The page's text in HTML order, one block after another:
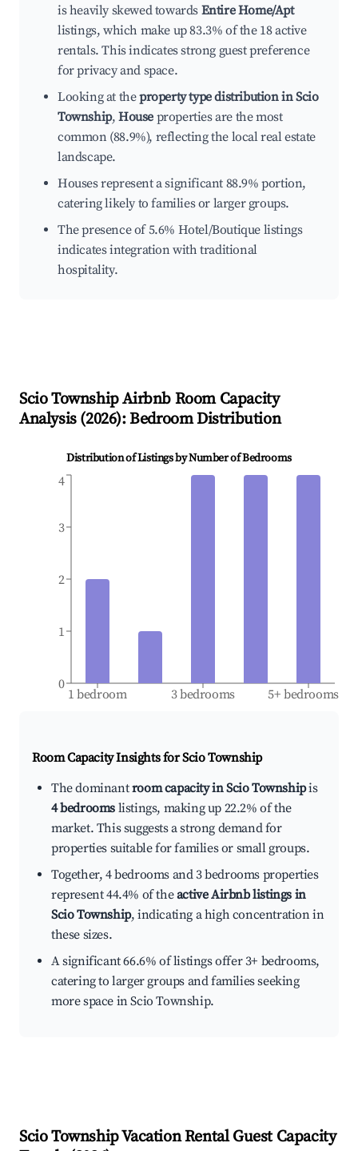
is heavily skewed towards Entire Home/Apt
listings, which make up 83.3% of the 18 active
rentals. This indicates strong guest preference
for privacy and space.
Looking at theproperty type distribution in Scio
Township,House properties are the most
common (88.9%), reflecting the local real estate
landscape.
Houses represent a significant 88.9% portion,
catering likely to families or larger groups.
The presence of 5.6% Hotel/Boutique listings
indicates integration with traditional
hospitality.
Scio TownshipAirbnb Room Capacity
Analysis (2026): Bedroom Distribution
Distribution of Listings by Number of Bedrooms
1 bedroom 3 bedrooms 5+ bedrooms
0
1
2
3
4
Room Capacity Insights forScio Township
The dominantroom capacity in Scio Townshipis
4 bedrooms listings, making up 22.2% of the
market. This suggests a strong demand for
properties suitable for families or small groups.
Together, 4 bedrooms and 3 bedrooms properties
represent 44.4% of theactive Airbnb listings in
Scio Township, indicating a high concentration in
these sizes.
A significant 66.6% of listings offer 3+ bedrooms,
catering to larger groups and families seeking
more space in Scio Township.
Scio TownshipVacation Rental Guest Capacity